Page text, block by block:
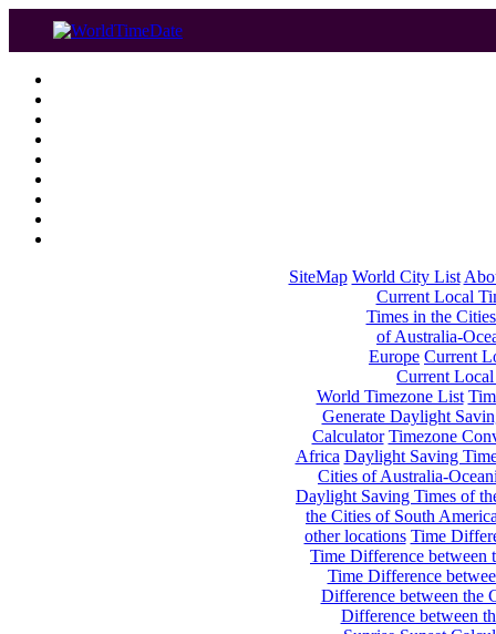
SiteMap World City List
Current Local
Times in the
of Australia-
Europe Current
Current
World Timezone List
Generate Daylight
Calculator Timezone
Africa Daylight Saving
Cities of Australia-
Daylight Saving Times of
the Cities of South
other locations Time
Time Difference between
Time Difference
Difference between the
Difference between